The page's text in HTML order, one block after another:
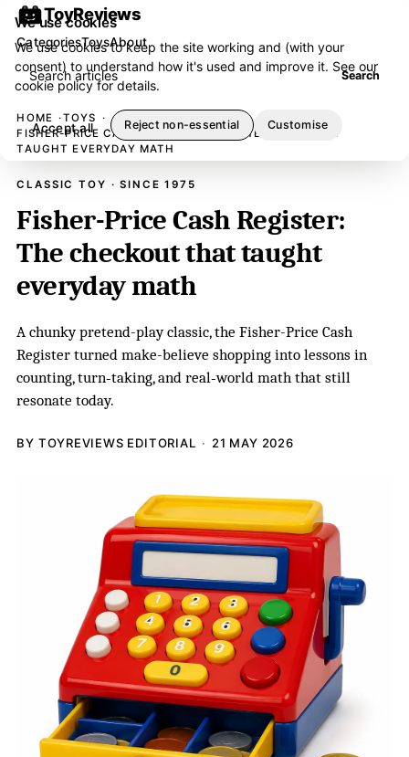
ToyReviews
Search articles Search
CategoriesToysAbout
HOME
TOYS
FISHER-PRICE CASH REGISTER: THE CHECKOUT THAT
TAUGHT EVERYDAY MATH
CLASSIC TOY · SINCE 1975
Fisher-Price Cash Register:
The checkout that taught
everyday math
A chunky pretend-play classic, the Fisher-Price Cash
Register turned make-believe shopping into lessons in
counting, turn‑taking, and real‑world math that still
resonate today.
BY TOYREVIEWS EDITORIAL 21 MAY 2026
We use cookies
We use cookies to keep the site working and (with your
consent) to understand how it's used and improve it. See our
cookie policyfor details.
Accept all Reject non-essential Customise